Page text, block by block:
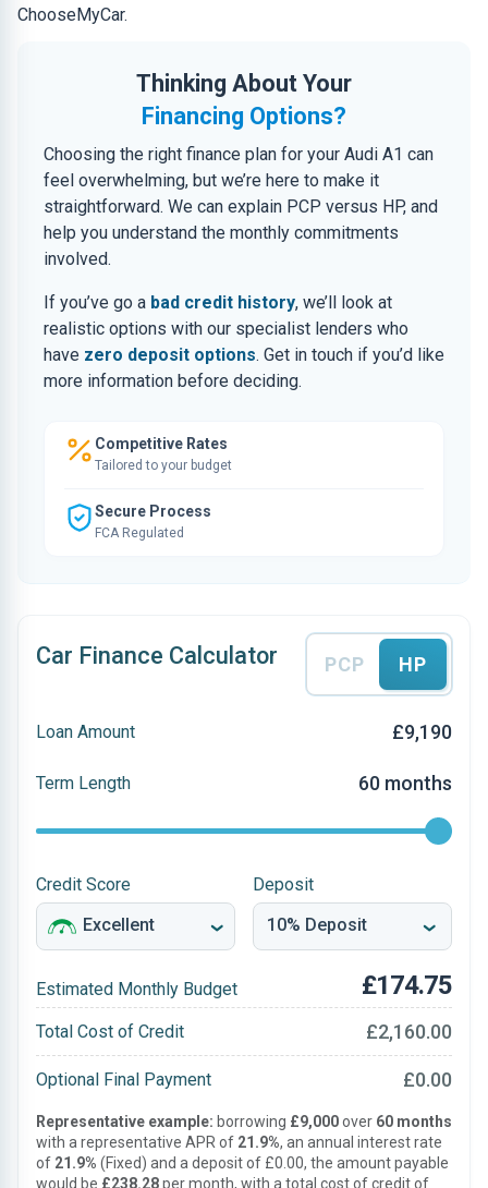
ChooseMyCar.
Thinking About Your
Financing Options?
Choosing the right finance plan for your Audi A1 can
feel overwhelming, but we’re here to make it
straightforward. We can explain PCP versus HP, and
help you understand the monthly commitments
involved.
If you’ve go a bad credit history, we’ll look at
realistic options with our specialist lenders who
have zero deposit options. Get in touch if you’d like
more information before deciding.
Competitive Rates
Tailored to your budget
Secure Process
FCA Regulated
Car Finance Calculator PCP HP
Loan Amount £9,190
Term Length 60 months
Credit Score Deposit
Estimated Monthly Budget £174.75
Total Cost of Credit £2,160.00
Optional Final Payment £0.00
Representative example: borrowing £9,000over 60 months
with a representative APR of 21.9%, an annual interest rate
of 21.9% (Fixed) and a deposit of £0.00, the amount payable
would be £238.28per month, with a total cost of credit of